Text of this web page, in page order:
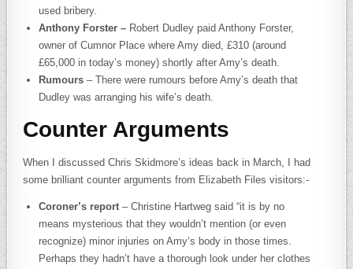
used bribery.
Anthony Forster – Robert Dudley paid Anthony Forster,
owner of Cumnor Place where Amy died, £310 (around
£65,000 in today’s money) shortly after Amy’s death.
Rumours – There were rumours before Amy’s death that
Dudley was arranging his wife’s death.
Counter Arguments
When I discussed Chris Skidmore’s ideas back in March, I had
some brilliant counter arguments from Elizabeth Files visitors:-
Coroner’s report – Christine Hartweg said “it is by no
means mysterious that they wouldn’t mention (or even
recognize) minor injuries on Amy’s body in those times.
Perhaps they hadn’t have a thorough look under her clothes